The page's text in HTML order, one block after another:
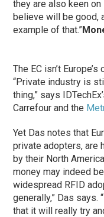
they are also keen
believe will be good,
example of that.”
The EC isn’t
“Private industry is
thing,” says
Carrefour and the
Yet Das notes that
private adopters, are
by their North
money may indeed
widespread RFID
generally,” Das says.
that it will really try